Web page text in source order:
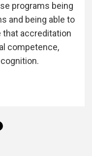
programs being
and being able to
that accreditation
competence,